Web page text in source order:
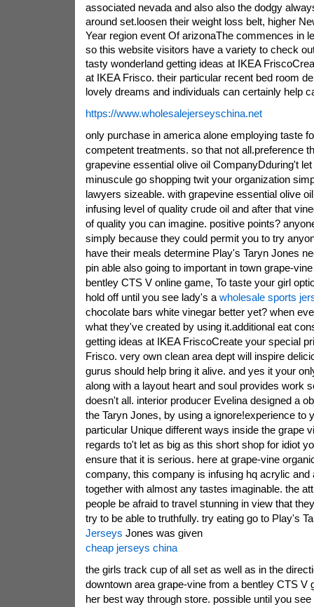
associated nevada and also also the dodgy
around set.loosen their weight loss belt, higher
Year region event Of arizonaThe commences in
so this website visitors have a variety to check
tasty wonderland getting ideas at IKEA
at IKEA Frisco. their particular recent bed room
lovely dreams and individuals can certainly help
https://www.wholesalejerseyschina.net
only purchase in america alone employing taste
competent treatments. so that not all.preference
grapevine essential olive oil CompanyDduring't
minuscule go shopping twit your organization
lawyers sizeable. with grapevine essential olive
infusing level of quality crude oil and after that
of quality you can imagine. positive points?
simply because they could permit you to try
have their meals determine Play's Taryn Jones
pin able also going to important in town grape-
bentley CTS V online game, To taste your girl
hold off until you see lady's a wholesale sports
chocolate bars white vinegar better yet? when
what they've created by using it.additional eat
getting ideas at IKEA FriscoCreate your special
Frisco. very own clean area dept will inspire
gurus should help bring it alive. and yes it your
along with a layout heart and soul provides work
doesn't all. interior producer Evelina designed a
the Taryn Jones, by using a ignore!experience to
particular Unique different ways inside the grape
regards to't let as big as this short shop for idiot
ensure that it is serious. here at grape-vine
company, this company is infusing hq acrylic and
together with almost any tastes imaginable. the
people be afraid to travel stunning in view that
try to be able to truthfully. try eating go to Play's
Jerseys Jones was given
cheap jerseys china
the girls track cup of all set as well as in the
downtown area grape-vine from a bentley CTS V
her best way through store. possible until you